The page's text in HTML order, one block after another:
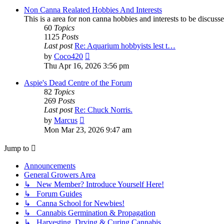
post
Non Canna Realated Hobbies And Interests
This is a area for non canna hobbies and interests to be
60 Topics
1125 Posts
Last post Re: Aquarium hobbyists lest t…
by Coco420
the
post
Thu Apr 16, 2026 3:56 pm
Aspie's Dead Centre of the Forum
82 Topics
269 Posts
Last post Re: Chuck Norris.
by Marcus
the
latest
Mon Mar 23, 2026 9:47 am
Jump to
Announcements
General Growers Area
↳ New Member? Introduce Yourself Here!
↳ Forum Guides
↳ Canna School for Newbies!
↳ Cannabis Germination & Propagation
↳ Harvesting, Drying & Curing Cannabis